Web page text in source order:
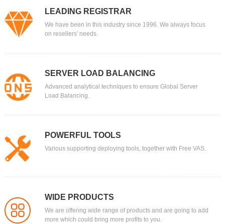
LEADING REGISTRAR
We have been in this industry since 1996. We always focus
on resellers' needs.
SERVER LOAD BALANCING
Advanced analytical techniques to ensure Global Server
Load Balancing.
POWERFUL TOOLS
Various supporting deploying tools, together with Free VAS.
WIDE PRODUCTS
We are offering wide range of products and are going to add
more which could bring more profits to you.